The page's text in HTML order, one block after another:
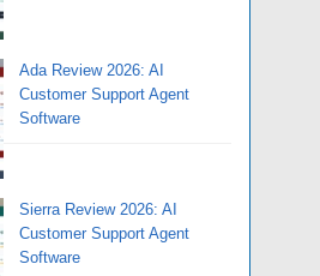
Ada Review 2026: AI
Customer Support Agent
Software
Sierra Review 2026: AI
Customer Support Agent
Software